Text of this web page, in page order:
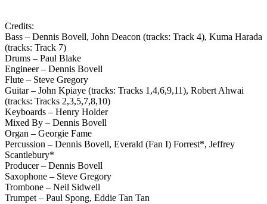
Credits:
Bass – Dennis Bovell, John Deacon (tracks: Track 4), Kuma Harada
(tracks: Track 7)
Drums – Paul Blake
Engineer – Dennis Bovell
Flute – Steve Gregory
Guitar – John Kpiaye (tracks: Tracks 1,4,6,9,11), Robert Ahwai
(tracks: Tracks 2,3,5,7,8,10)
Keyboards – Henry Holder
Mixed By – Dennis Bovell
Organ – Georgie Fame
Percussion – Dennis Bovell, Everald (Fan I) Forrest*, Jeffrey
Scantlebury*
Producer – Dennis Bovell
Saxophone – Steve Gregory
Trombone – Neil Sidwell
Trumpet – Paul Spong, Eddie Tan Tan